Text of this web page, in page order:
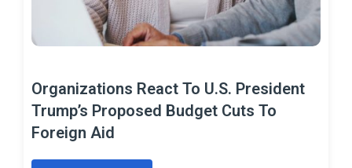
Organizations React To U.S. President
Trump’s Proposed Budget Cuts To
Foreign Aid